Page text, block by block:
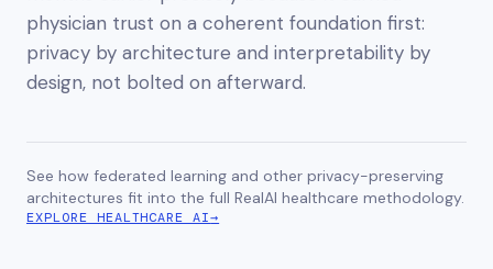
physician trust on a coherent foundation first:
privacy by architecture and interpretability by
design, not bolted on afterward.
See how federated learning and other privacy-preserving
architectures fit into the full RealAI healthcare methodology.
EXPLORE HEALTHCARE AI→